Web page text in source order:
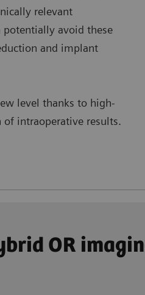
relevant
potentially avoid these
and implant
level thanks to high-
intraoperative results.
OR